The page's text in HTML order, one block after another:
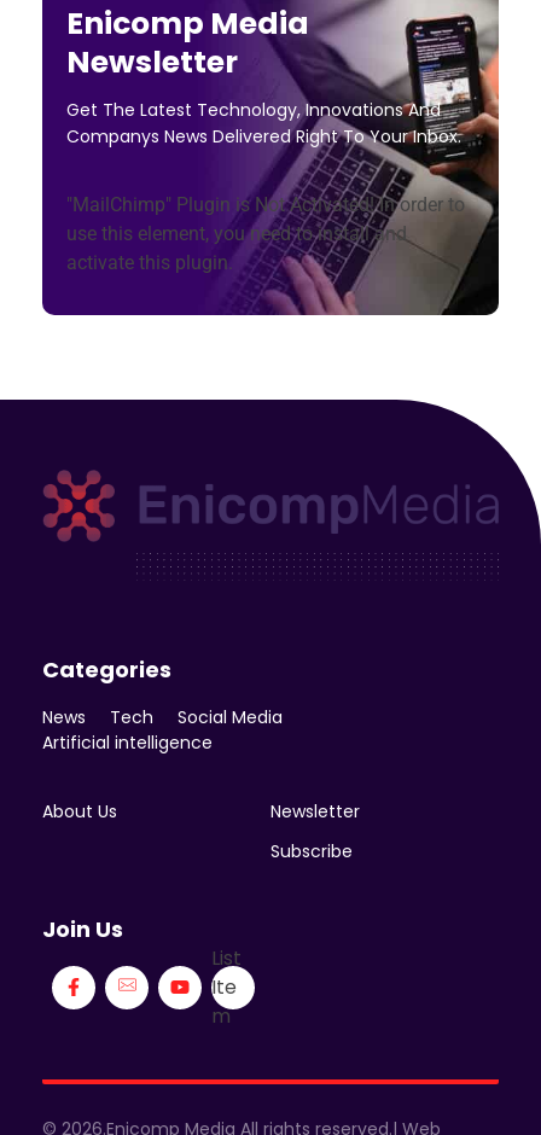
Enicomp Media
Newsletter
Get The Latest Technology, Innovations And
Companys News Delivered Right To Your Inbox.
"MailChimp" Plugin is Not Activated!In order to
use this element, you need to install and
activate this plugin.
Categories
News Tech
Social Media
Artificial intelligence
About Us
Newsletter
Subscribe
Join Us
List
Ite
m
© 2026.Enicomp Media All rights reserved.| Web